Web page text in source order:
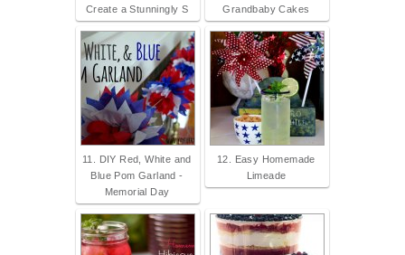
Create a Stunningly S
Grandbaby Cakes
11. DIY Red, White and
Blue Pom Garland -
Memorial Day
12. Easy Homemade
Limeade